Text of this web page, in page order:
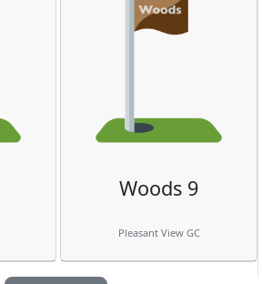
Woods 9
Pleasant View GC